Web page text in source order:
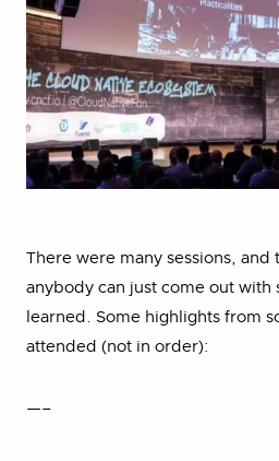
There were many sessions,
anybody can just come out with
learned. Some highlights from
attended (not in order):
—–